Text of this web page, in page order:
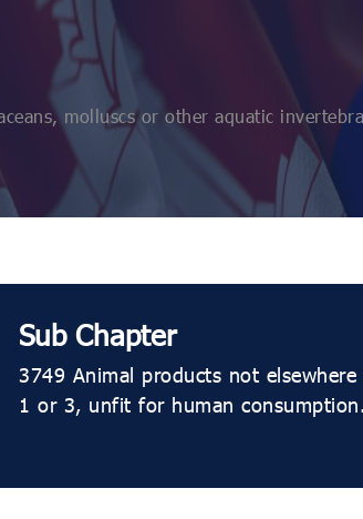
molluscs or other aquatic
Sub Chapter
3749 Animal products not
1 or 3, unfit for human consumption.